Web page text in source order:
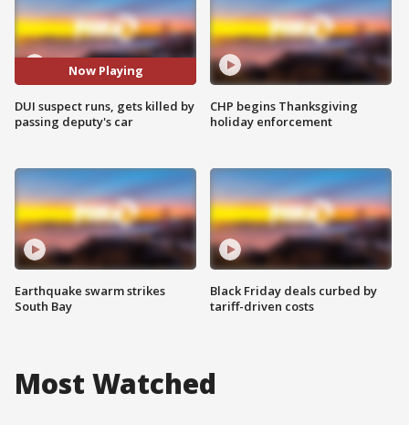
Now Playing
DUI suspect runs, gets killed by
passing deputy's car
Earthquake swarm strikes
South Bay
CHP begins Thanksgiving
holiday enforcement
Black Friday deals curbed by
tariff-driven costs
Most Watched